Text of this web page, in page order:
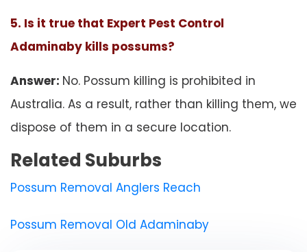
5. Is it true that Expert Pest Control
Adaminaby kills possums?
Answer: No. Possum killing is prohibited in
Australia. As a result, rather than killing them, we
dispose of them in a secure location.
Related Suburbs
Possum Removal Anglers Reach
Possum Removal Old Adaminaby